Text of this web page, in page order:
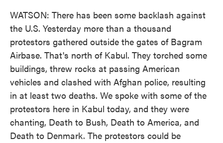
WATSON: There has been some backlash against
the U.S. Yesterday more than a thousand
protestors gathered outside the gates of Bagram
Airbase. That's north of Kabul. They torched some
buildings, threw rocks at passing American
vehicles and clashed with Afghan police, resulting
in at least two deaths. We spoke with some of the
protestors here in Kabul today, and they were
chanting, Death to Bush, Death to America, and
Death to Denmark. The protestors could be